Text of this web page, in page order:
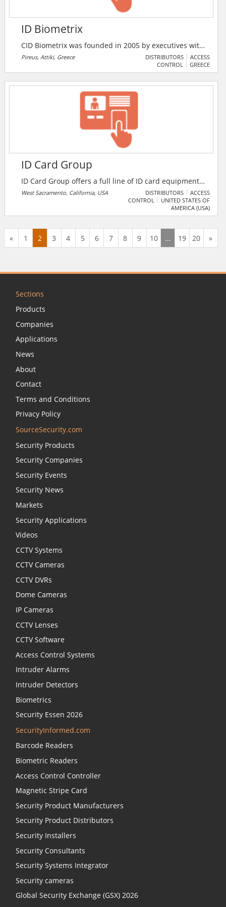
ID Biometrix
CID Biometrix was founded in 2005 by executives with
20 years of experience in electronics and electrical
appliances. Research from previous years in the field
of both managers and technical staff, resulted in the
2007 final selection of ID biometrix the German
Simons Voss for the disposal of its products in Greece
Pireus, Attiki, Greece DISTRIBUTORS
ACCESS
CONTROL
GREECE
ID Card Group
ID Card Group offers a full line of ID card equipment,
supplies, and accessories – from identification and
access control products, to promotional products for
loyalty or membership programs, to gift, payment, or
business, education, government, military, and more
choose ID Card Group for its selection, expert service,
West Sacramento, California, USA DISTRIBUTORS
ACCESS
CONTROL
UNITED STATES OF
AMERICA (USA)
« 1 2 3 4 5 6 7 8 9 10 ... 19 20 »
Sections
Products
Companies
Applications
News
About
Contact
Terms and Conditions
Privacy Policy
SourceSecurity.com
Security Products
Security Companies
Security Events
Security News
Markets
Security Applications
Videos
CCTV Systems
CCTV Cameras
CCTV DVRs
Dome Cameras
IP Cameras
CCTV Lenses
CCTV Software
Access Control Systems
Intruder Alarms
Intruder Detectors
Biometrics
Security Essen 2026
SecurityInformed.com
Barcode Readers
Biometric Readers
Access Control Controller
Magnetic Stripe Card
Security Product Manufacturers
Security Product Distributors
Security Installers
Security Consultants
Security Systems Integrator
Security cameras
Global Security Exchange (GSX) 2026